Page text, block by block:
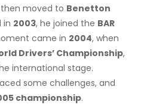
then moved to Benetton
in 2003, he joined the BAR
came in 2004, when
Drivers’ Championship,
international stage.
some challenges, and
championship.